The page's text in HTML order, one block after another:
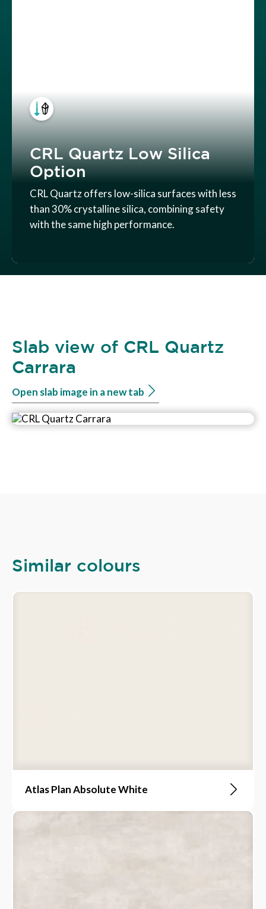
CRL Quartz Low Silica
Option
CRL Quartz offers low-silica surfaces with less
than 30% crystalline silica, combining safety
with the same high performance.
Slab view of CRL Quartz
Carrara
Open slab image in a new tab
Similar colours
Atlas Plan Absolute White